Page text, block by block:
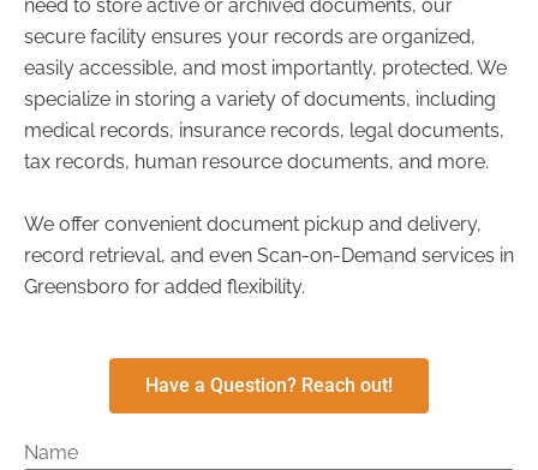
need to store active or archived documents, our
secure facility ensures your records are organized,
easily accessible, and most importantly, protected. We
specialize in storing a variety of documents, including
medical records, insurance records, legal documents,
tax records, human resource documents, and more.
We offer convenient document pickup and delivery,
record retrieval, and even Scan-on-Demand services in
Greensboro for added flexibility.
Have a Question? Reach out!
Name